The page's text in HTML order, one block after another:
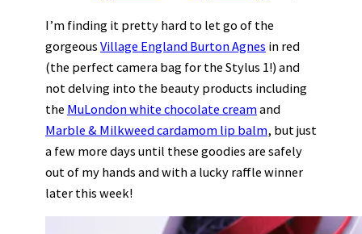
I’m finding it pretty hard to let go of the
gorgeous Village England Burton Agnes in red
(the perfect camera bag for the Stylus 1!) and
not delving into the beauty products including
the MuLondon white chocolate creamand
Marble & Milkweed cardamom lip balm, but just
a few more days until these goodies are safely
out of my hands and with a lucky raffle winner
later this week!